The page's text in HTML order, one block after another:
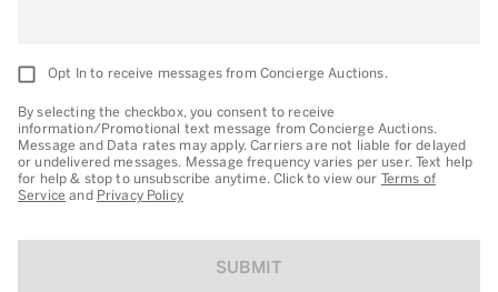
Opt In to receive messages from Concierge Auctions.
By selecting the checkbox, you consent to receive
information/Promotional text message from Concierge Auctions.
Message and Data rates may apply. Carriers are not liable for delayed
or undelivered messages. Message frequency varies per user. Text help
for help & stop to unsubscribe anytime. Click to view our Terms of
Service and Privacy Policy
SUBMIT